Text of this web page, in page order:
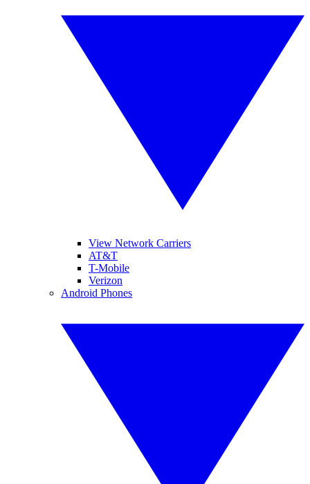
View Network Carriers
AT&T
T-Mobile
Verizon
Android Phones